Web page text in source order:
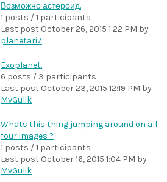
Возможно астероид.
1 posts / 1 participants
Last post October 26, 2015 1:22 PM by
planetari7
Exoplanet.
6 posts / 3 participants
Last post October 23, 2015 12:19 PM by
MvGulik
Whats this thing jumping around on all
four images ?
1 posts / 1 participants
Last post October 16, 2015 1:04 PM by
MvGulik